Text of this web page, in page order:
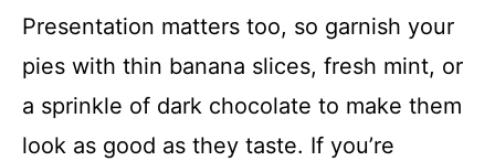
Presentation matters too, so garnish your
pies with thin banana slices, fresh mint, or
a sprinkle of dark chocolate to make them
look as good as they taste. If you’re